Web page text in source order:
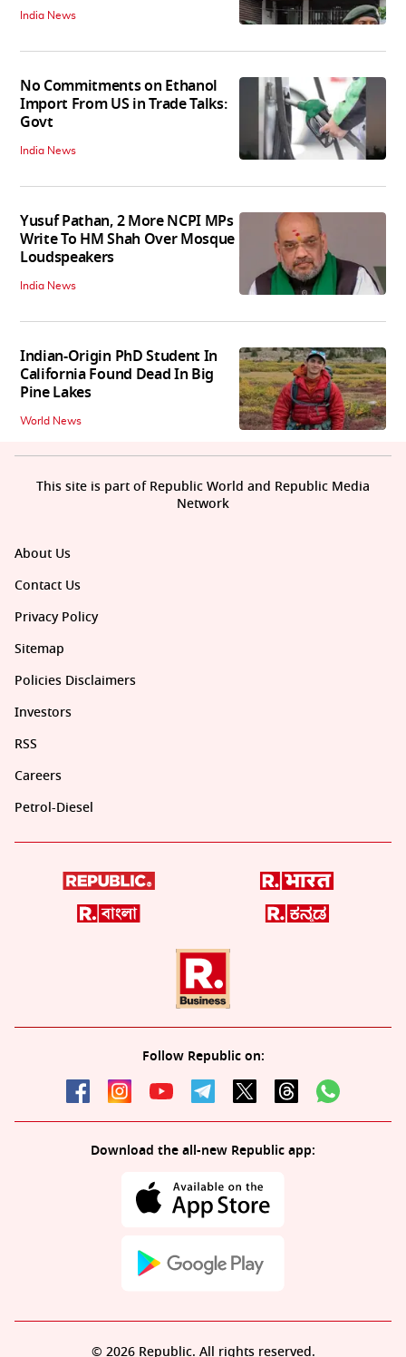
India News
No Commitments on Ethanol
Import From US in Trade Talks:
Govt
India News
Yusuf Pathan, 2 More NCPI MPs
Write To HM Shah Over Mosque
Loudspeakers
India News
Indian-Origin PhD Student In
California Found Dead In Big
Pine Lakes
World News
About Us
Contact Us
Privacy Policy
Sitemap
Policies Disclaimers
Investors
RSS
Careers
Petrol-Diesel
Follow Republic on:
Download the all-new Republic app:
This site is part of Republic World and Republic Media
Network
© 2026 Republic. All rights reserved.